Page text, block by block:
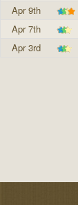
Apr 9th
Apr 7th
Apr 3rd